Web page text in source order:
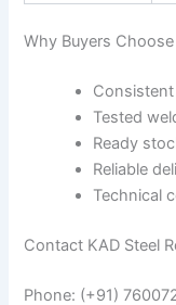
Why Buyers
Tested
Ready
Reliable
Technical
Contact KAD Steel
Phone: (+91)